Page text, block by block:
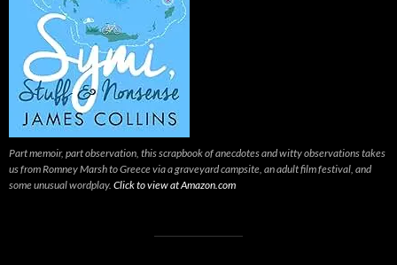
Part memoir, part observation, this scrapbook of anecdotes and witty observations takes
us from Romney Marsh to Greece via a graveyard campsite, an adult film festival, and
some unusual wordplay. Click to view at Amazon.com